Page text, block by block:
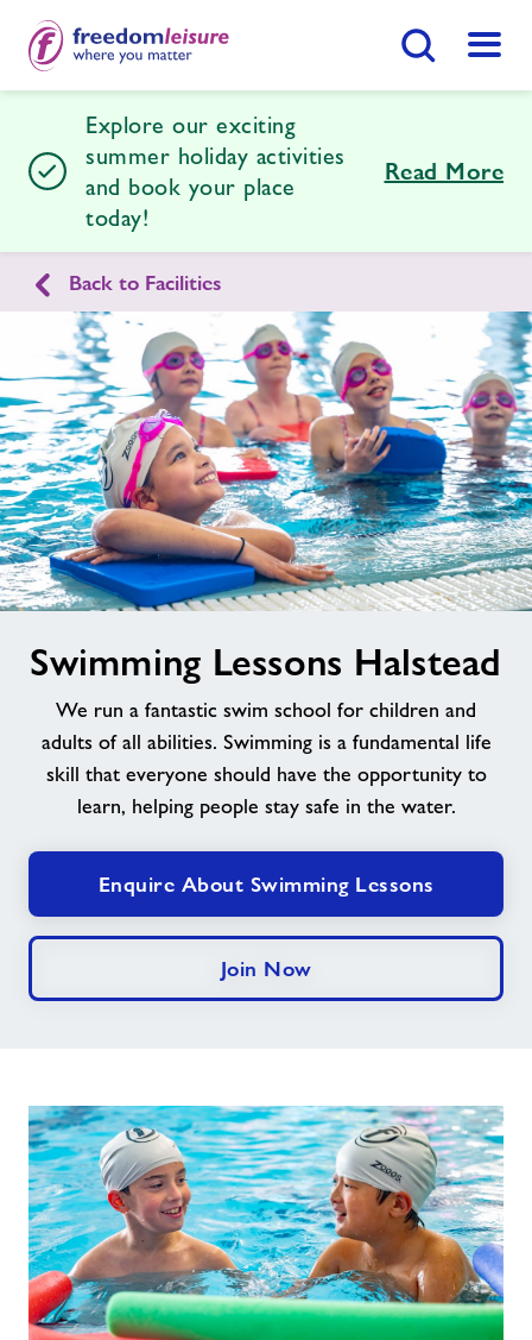
Menu
Halstead Leisure Centre
Home
Facilities
Timetables
News
Contact
Jobs at Halstead
Jobs
About Freedom Leisure
Join Now
FindCentre
Explore our exciting
summer holiday activities
and book your place
today!
Read More
Back to Facilities
alt
Swimming Lessons Halstead
We run a fantastic swim school for children and
adults of all abilities. Swimming is a fundamental life
skill that everyone should have the opportunity to
learn, helping people stay safe in the water.
Enquire About Swimming Lessons
Join Now